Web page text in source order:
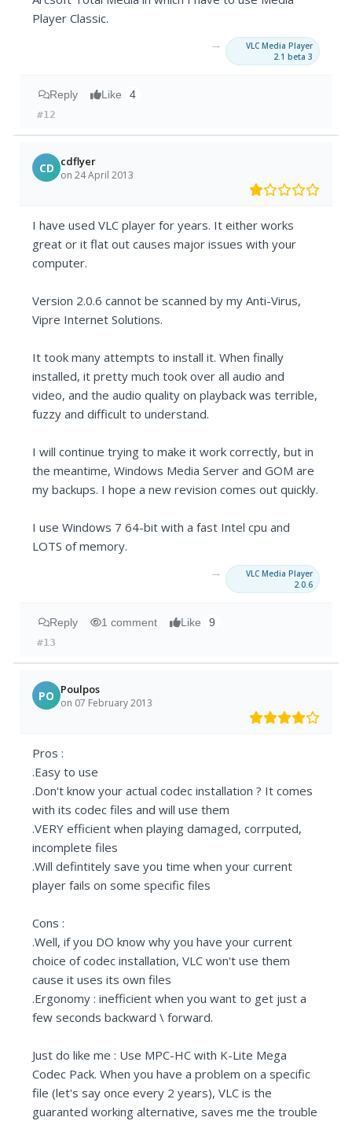
Player Classic.
→
VLC Media Player
2.1 beta 3
Reply Like 4
#12
CD cdflyer
on 24 April 2013
I have used VLC player for years. It either works
great or it flat out causes major issues with your
computer.
Version 2.0.6 cannot be scanned by my Anti-Virus,
Vipre Internet Solutions.
It took many attempts to install it. When finally
installed, it pretty much took over all audio and
video, and the audio quality on playback was terrible,
fuzzy and difficult to understand.
I will continue trying to make it work correctly, but in
the meantime, Windows Media Server and GOM are
my backups. I hope a new revision comes out quickly.
I use Windows 7 64-bit with a fast Intel cpu and
LOTS of memory.
→
VLC Media Player
2.0.6
Reply 1 comment Like 9
#13
PO Poulpos
on 07 February 2013
Pros :
.Easy to use
.Don't know your actual codec installation ? It comes
with its codec files and will use them
.VERY efficient when playing damaged, corrputed,
incomplete files
.Will defintitely save you time when your current
player fails on some specific files
Cons :
.Well, if you DO know why you have your current
choice of codec installation, VLC won't use them
cause it uses its own files
.Ergonomy : inefficient when you want to get just a
few seconds backward \ forward.
Just do like me : Use MPC-HC with K-Lite Mega
Codec Pack. When you have a problem on a specific
file (let's say once every 2 years), VLC is the
guaranted working alternative, saves me the trouble